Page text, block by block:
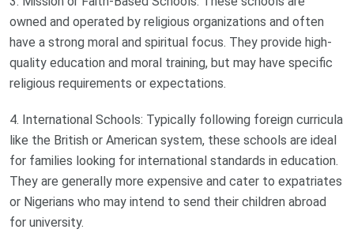
owned and operated by religious organizations and often
have a strong moral and spiritual focus. They provide high-
quality education and moral training, but may have specific
religious requirements or expectations.
4. International Schools: Typically following foreign curricula
like the British or American system, these schools are ideal
for families looking for international standards in education.
They are generally more expensive and cater to expatriates
or Nigerians who may intend to send their children abroad
for university.